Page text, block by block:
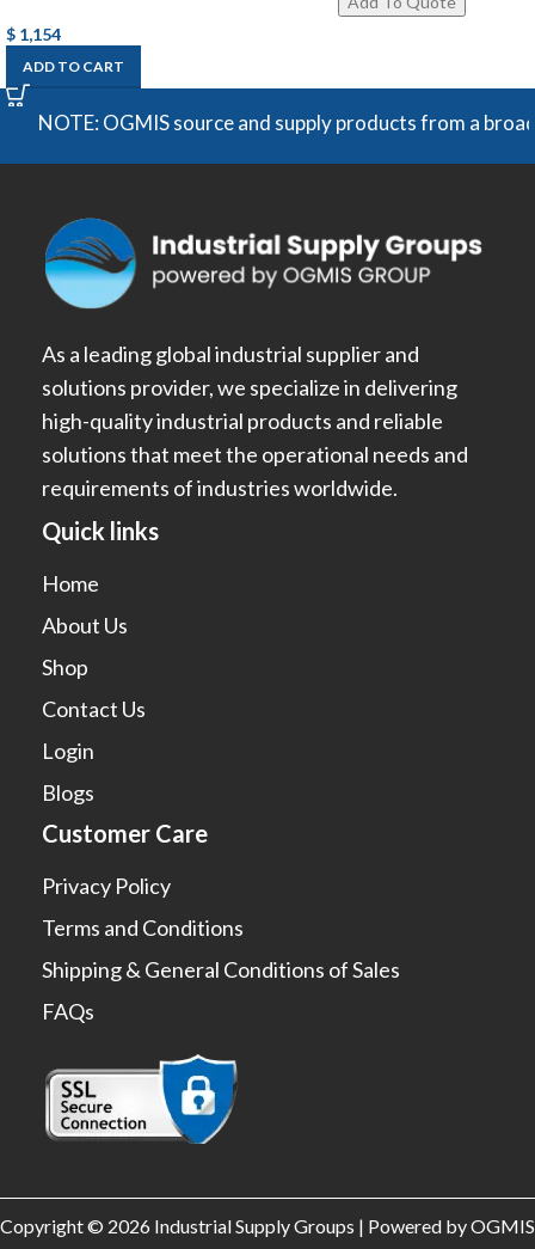
$ 1,154
ADD TO CART
NOTE: OGMIS source and supply products from a
As a leading global industrial supplier and
solutions provider, we specialize in delivering
high-quality industrial products and reliable
solutions that meet the operational needs and
requirements of industries worldwide.
Quick links
Home
About Us
Shop
Contact Us
Login
Blogs
Customer Care
Privacy Policy
Terms and Conditions
Shipping & General Conditions of Sales
FAQs
Copyright © 2026 Industrial Supply Groups | Powered by OGMIS